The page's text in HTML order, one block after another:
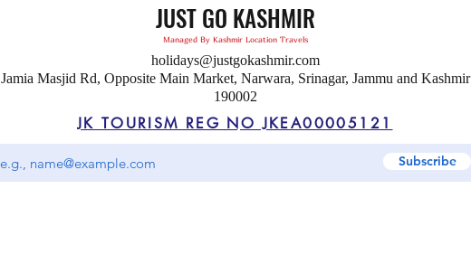
JUST GO KASHMIR
Managed By Kashmir Location Travels
holidays@justgokashmir.com
Jamia Masjid Rd, Opposite Main Market, Narwara, Srinagar, Jammu and Kashmir
190002
Subscribe
JK TOURISM REG NO JKEA00005121